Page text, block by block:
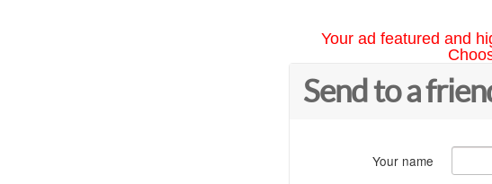
Your ad featured and
Send to a
Your name